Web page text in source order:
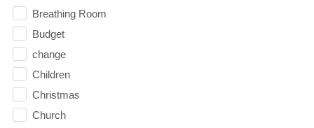
Breathing Room
Budget
change
Children
Christmas
Church